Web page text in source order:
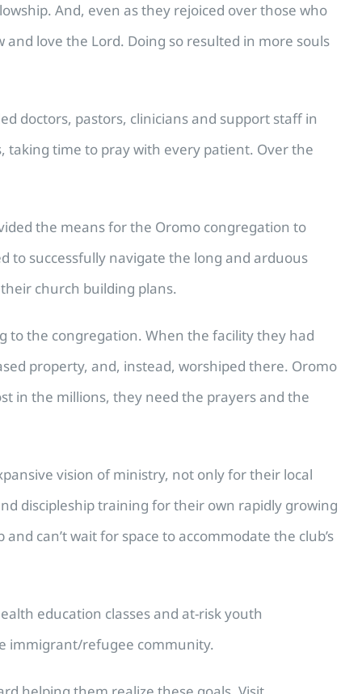
And, even as they rejoiced over those who
love the Lord. Doing so resulted in more souls
doctors, pastors, clinicians and support staff in
taking time to pray with every patient. Over the
the means for the Oromo congregation to
to successfully navigate the long and arduous
church building plans.
to the congregation. When the facility they had
property, and, instead, worshiped there. Oromo
in the millions, they need the prayers and the
vision of ministry, not only for their local
discipleship training for their own rapidly growing
can’t wait for space to accommodate the club’s
education classes and at-risk youth
immigrant/refugee community.